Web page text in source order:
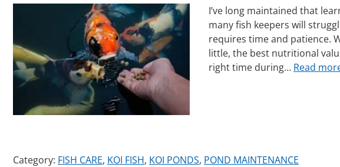
I’ve long maintained that
many fish keepers will
requires time and patience.
little, the best nutritional
right time during… Read
Category: FISH CARE, KOI FISH, KOI PONDS, POND MAINTENANCE